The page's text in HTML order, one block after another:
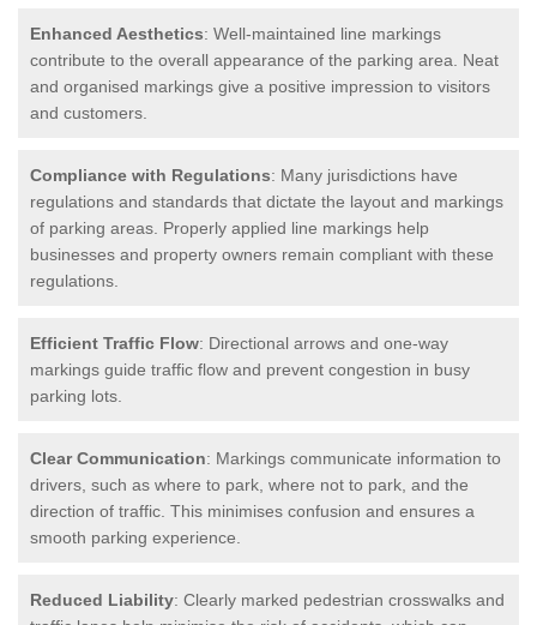
Enhanced Aesthetics: Well-maintained line markings
contribute to the overall appearance of the parking area. Neat
and organised markings give a positive impression to visitors
and customers.
Compliance with Regulations: Many jurisdictions have
regulations and standards that dictate the layout and markings
of parking areas. Properly applied line markings help
businesses and property owners remain compliant with these
regulations.
Efficient Traffic Flow: Directional arrows and one-way
markings guide traffic flow and prevent congestion in busy
parking lots.
Clear Communication: Markings communicate information to
drivers, such as where to park, where not to park, and the
direction of traffic. This minimises confusion and ensures a
smooth parking experience.
Reduced Liability: Clearly marked pedestrian crosswalks and